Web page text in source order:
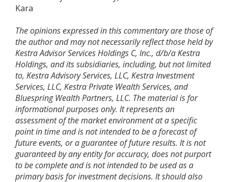
Kara
The opinions expressed in this commentary are those of
the author and may not necessarily reflect those held by
Kestra Advisor Services Holdings C, Inc., d/b/a Kestra
Holdings, and its subsidiaries, including, but not limited
to, Kestra Advisory Services, LLC, Kestra Investment
Services, LLC, Kestra Private Wealth Services, and
Bluespring Wealth Partners, LLC. The material is for
informational purposes only. It represents an
assessment of the market environment at a specific
point in time and is not intended to be a forecast of
future events, or a guarantee of future results. It is not
guaranteed by any entity for accuracy, does not purport
to be complete and is not intended to be used as a
primary basis for investment decisions. It should also